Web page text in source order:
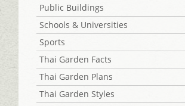
Public Buildings
Schools & Universities
Sports
Thai Garden Facts
Thai Garden Plans
Thai Garden Styles